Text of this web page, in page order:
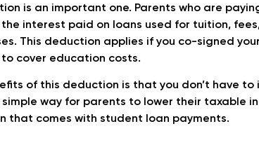
is an important one. Parents who are
the interest paid on loans used for tuition,
This deduction applies if you co-signed
cover education costs.
of this deduction is that you don’t have
simple way for parents to lower their taxable
that comes with student loan payments.